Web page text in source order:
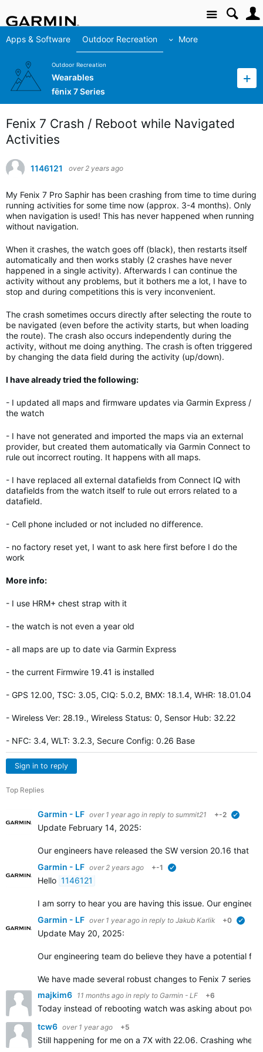
Site
Apps & Software Outdoor Recreation More
Outdoor Recreation
Wearables
fēnix 7 Series
Fenix 7 Crash / Reboot while Navigated
Activities
1146121 over 2 years ago
My Fenix 7 Pro Saphir has been crashing from time to time during
running activities for some time now (approx. 3-4 months). Only
when navigation is used! This has never happened when running
without navigation.
When it crashes, the watch goes off (black), then restarts itself
automatically and then works stably (2 crashes have never
happened in a single activity). Afterwards I can continue the
activity without any problems, but it bothers me a lot, I have to
stop and during competitions this is very inconvenient.
The crash sometimes occurs directly after selecting the route to
be navigated (even before the activity starts, but when loading
the route). The crash also occurs independently during the
activity, without me doing anything. The crash is often triggered
by changing the data field during the activity (up/down).
I have already tried the following:
- I updated all maps and firmware updates via Garmin Express /
the watch
- I have not generated and imported the maps via an external
provider, but created them automatically via Garmin Connect to
rule out incorrect routing. It happens with all maps.
- I have replaced all external datafields from Connect IQ with
datafields from the watch itself to rule out errors related to a
datafield.
- Cell phone included or not included no difference.
- no factory reset yet, I want to ask here first before I do the
work
More info:
- I use HRM+ chest strap with it
- the watch is not even a year old
- all maps are up to date via Garmin Express
- the current Firmwire 19.41 is installed
- GPS 12.00, TSC: 3.05, CIQ: 5.0.2, BMX: 18.1.4, WHR: 18.01.04
- Wireless Ver: 28.19., Wireless Status: 0, Sensor Hub: 32.22
- NFC: 3.4, WLT: 3.2.3, Secure Config: 0.26 Base
Sign in to reply
Top Replies
Garmin - LF over 1 year ago in reply to summit21 +-2
Update February 14, 2025:
Our engineers have released the SW version 20.16 that
Garmin - LF over 2 years ago +-1
Hello 1146121
I am sorry to hear you are having this issue. Our
Garmin - LF over 1 year ago in reply to Jakub Karlik +0
Update May 20, 2025:
Our engineering team do believe they have a potential fix
We have made several robust changes to Fenix 7 series
majkim6 11 months ago in reply to Garmin - LF +6
Today instead of rebooting watch was asking about
tcw6 over 1 year ago +5
Still happening for me on a 7X with 22.06. Crashing